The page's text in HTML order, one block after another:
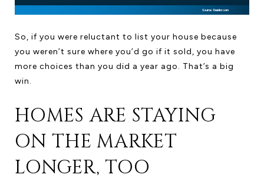
So, if you were reluctant to list your house because
you weren’t sure where you’d go if it sold, you have
more choices than you did a year ago. That’s a big
win.
HOMES ARE STAYING
ON THE MARKET
LONGER, TOO